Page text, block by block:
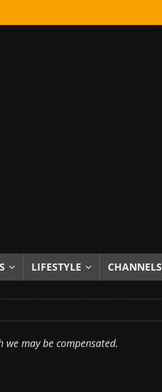
LIFESTYLE CHANNELS
may be compensated.